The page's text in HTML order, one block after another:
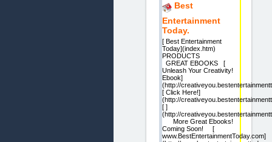
Best
Entertainment
Today.
[ Best Entertainment
Today](index.htm)
PRODUCTS
GREAT EBOOKS [
Unleash Your Creativity!
Ebook]
(http://
[ Click Here!]
(http://
[ ]
(http://
More Great Ebooks!
Coming Soon! [
www.BestEntertainmentToday.com]